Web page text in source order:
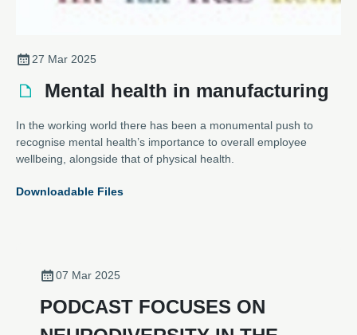
27 Mar 2025
Mental health in manufacturing
In the working world there has been a monumental push to
recognise mental health’s importance to overall employee
wellbeing, alongside that of physical health.
Downloadable Files
07 Mar 2025
PODCAST FOCUSES ON